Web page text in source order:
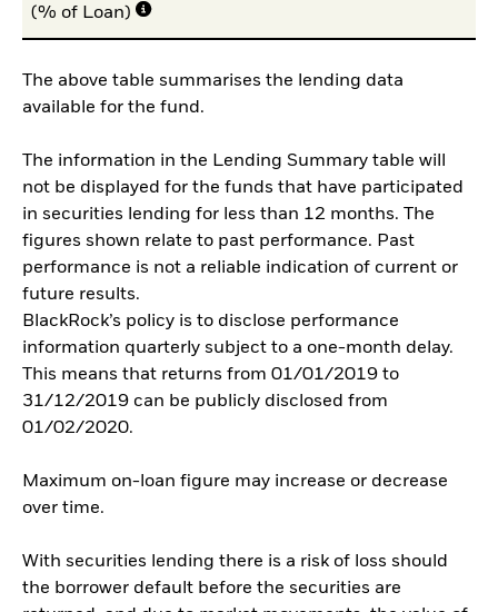
(% of Loan)
The above table summarises the lending data
available for the fund.
The information in the Lending Summary table will
not be displayed for the funds that have participated
in securities lending for less than 12 months. The
figures shown relate to past performance. Past
performance is not a reliable indication of current or
future results.
BlackRock’s policy is to disclose performance
information quarterly subject to a one-month delay.
This means that returns from 01/01/2019 to
31/12/2019 can be publicly disclosed from
01/02/2020.
Maximum on-loan figure may increase or decrease
over time.
With securities lending there is a risk of loss should
the borrower default before the securities are